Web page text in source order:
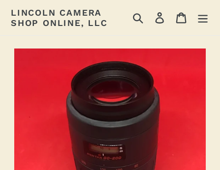
content
LINCOLN CAMERA
SHOP ONLINE, LLC
Search Log in Cart